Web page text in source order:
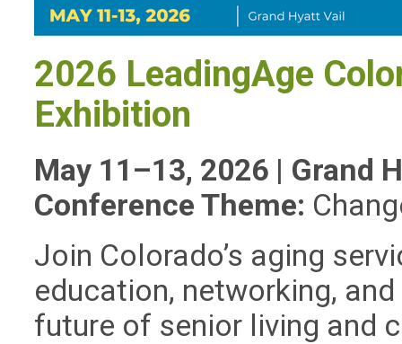
2026 LeadingAge
Exhibition
May 11–13, 2026 | Grand
Conference Theme:
Join Colorado’s aging
education, networking,
future of senior living and